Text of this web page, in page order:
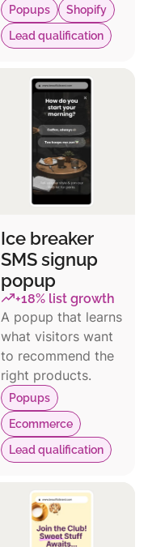
Popups
Shopify
Lead qualification
Ice breaker
SMS signup
popup
+18% list growth
A popup that learns
what visitors want
to recommend the
right products.
Popups
Ecommerce
Lead qualification